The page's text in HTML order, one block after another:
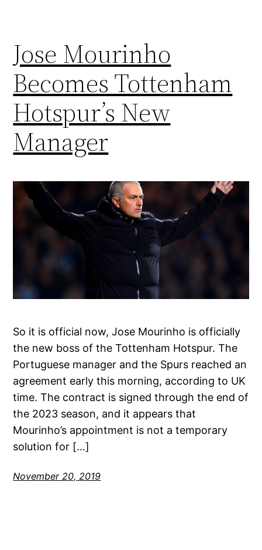
Jose Mourinho
Becomes Tottenham
Hotspur’s New
Manager
So it is official now, Jose Mourinho is officially
the new boss of the Tottenham Hotspur. The
Portuguese manager and the Spurs reached an
agreement early this morning, according to UK
time. The contract is signed through the end of
the 2023 season, and it appears that
Mourinho’s appointment is not a temporary
solution for […]
November 20, 2019